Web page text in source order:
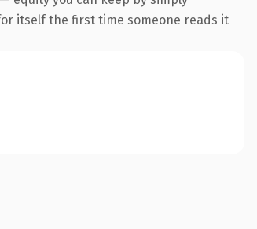
itself the first time someone reads it